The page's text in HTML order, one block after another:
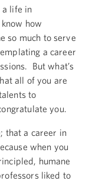
a life in
how
so much to serve
a career
But what’s
all of you are
to
you.
that a career in
when you
humane
liked to